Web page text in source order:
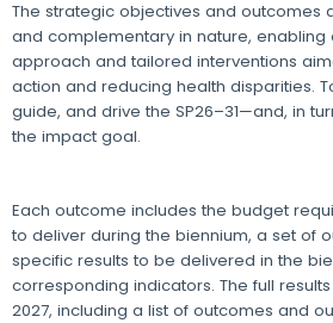
The strategic objectives and outcomes
and complementary in nature,
approach and tailored interventions
action and reducing health disparities.
guide, and drive the SP26–31—and, in
the impact goal.
Each outcome includes the budget
to deliver during the biennium, a set of
specific results to be delivered in the
corresponding indicators. The full
2027, including a list of outcomes and